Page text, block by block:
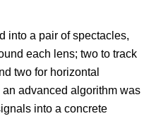
into a pair of spectacles,
each lens; two to track
two for horizontal
advanced algorithm was
into a concrete